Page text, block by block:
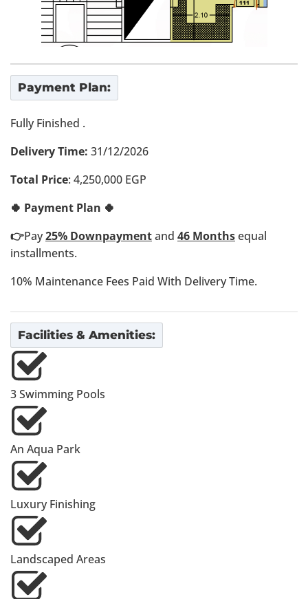
Payment Plan:
Fully Finished .
Delivery Time: 31/12/2026
Total Price: 4,250,000 EGP
🍀 Payment Plan 🍀
👉Pay25% Downpaymentand 46 Monthsequal
installments.
10% Maintenance Fees Paid With Delivery Time.
Facilities & Amenities:
3 Swimming Pools
An Aqua Park
Luxury Finishing
Landscaped Areas